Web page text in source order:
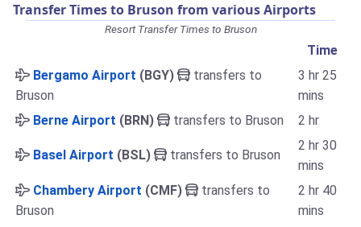
Transfer Times to Bruson from various Airports
Resort Transfer Times to Bruson
Time
Bergamo Airport (BGY)
transfers to
Bruson
3 hr 25
mins
Berne Airport (BRN) transfers to Bruson 2 hr
Basel Airport (BSL) transfers to Bruson
2 hr 30
mins
Chambery Airport (CMF)
transfers to
Bruson
2 hr 40
mins